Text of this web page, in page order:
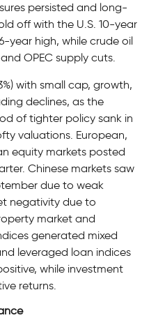
persisted and long-
off with the U.S. 10-year
year high, while crude oil
OPEC supply cuts.
with small cap, growth,
declines, as the
of tighter policy sank in
valuations. European,
equity markets posted
Chinese markets saw
due to weak
negativity due to
market and
generated mixed
leveraged loan indices
while investment
returns.